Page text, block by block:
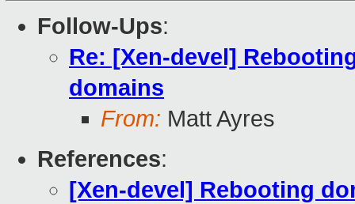
Follow-Ups:
Re: [Xen-devel]
domains
From: Matt Ayres
References:
[Xen-devel] Rebooting